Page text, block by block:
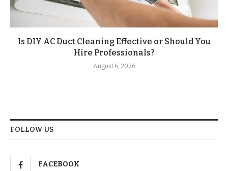
Is DIY AC Duct Cleaning Effective or Should You
Hire Professionals?
August 6, 2026
FOLLOW US
FACEBOOK